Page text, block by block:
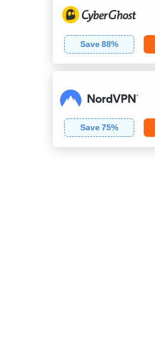
Save88%
Save75%